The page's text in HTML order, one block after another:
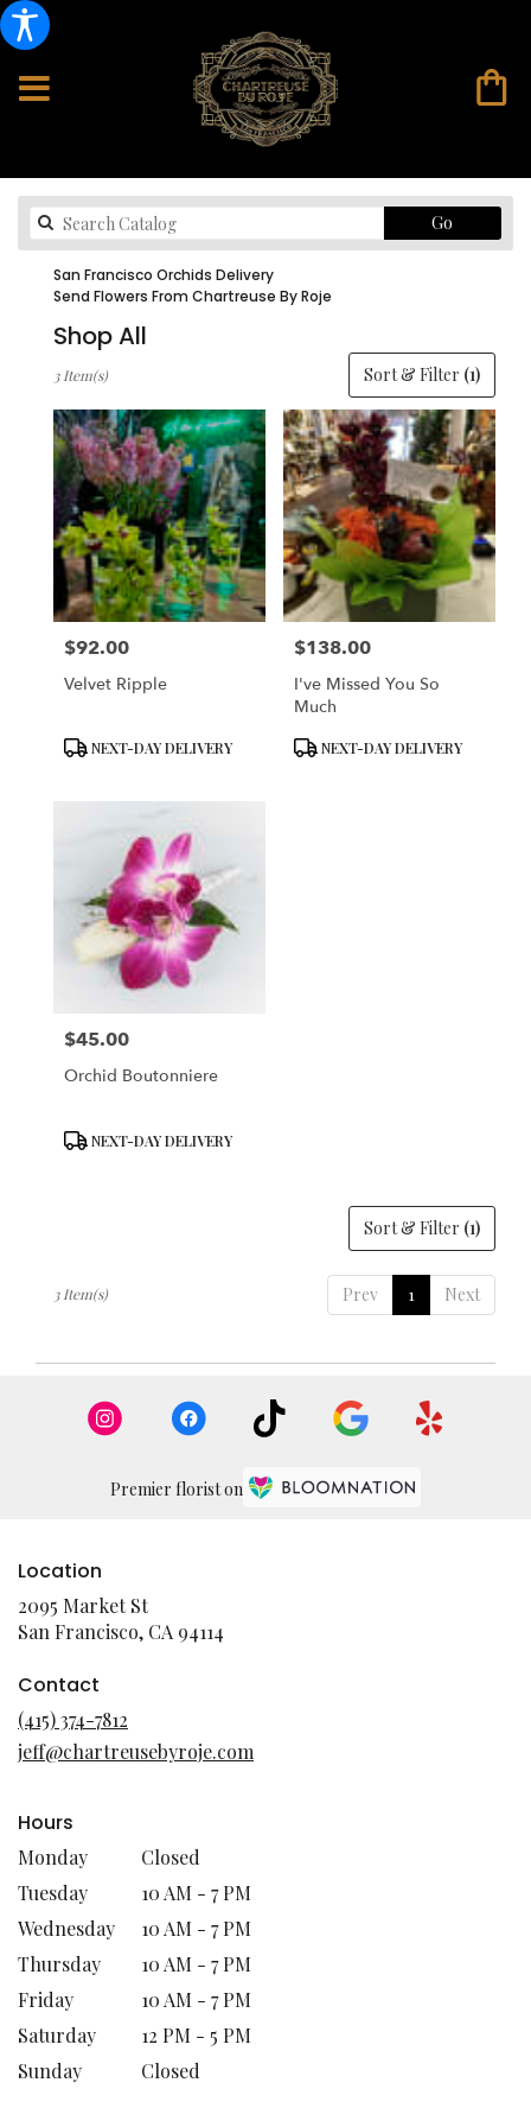
Go
catalog
San Francisco Orchids Delivery
Send Flowers From Chartreuse By Roje
Shop All
Florists
San
Francisco,
CA
Flower
delivery
Francisco
from
local
florists
Francisco
available
Francisco,
Sort & Filter (1)
3 Item(s)
Price:
$92.00
Velvet Ripple
Product
NEXT-DAY DELIVERY
Price:
$138.00
I've Missed You So
Much
Product
NEXT-DAY DELIVERY
Price:
$45.00
Orchid Boutonniere
Product
NEXT-DAY DELIVERY
Sort & Filter (1)
Prev 1 Next
3 Item(s)
Premier florist on
Location
2095 Market St
San Francisco, CA 94114
window)
Contact
(415) 374-7812
jeff@chartreusebyroje.com
Hours
Monday
Closed
Tuesday
10 AM - 7 PM
Wednesday
10 AM - 7 PM
Thursday
10 AM - 7 PM
Friday
10 AM - 7 PM
Saturday
12 PM - 5 PM
Sunday
Closed